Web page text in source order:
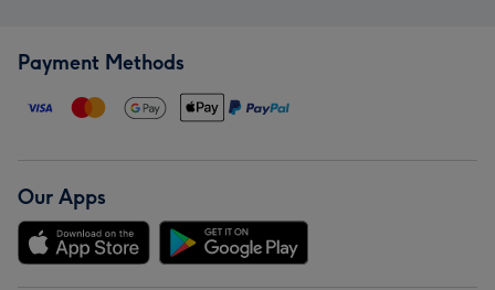
Payment Methods
Our Apps